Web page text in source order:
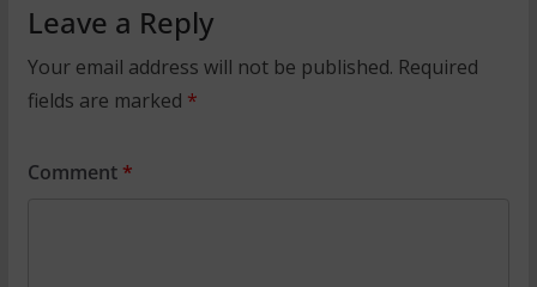
Leave a Reply
Your email address will not be published. Required
fields are marked *
Comment *